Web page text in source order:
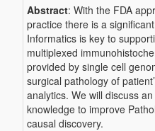
Abstract: With the FDA
practice there is a
Informatics is key to
multiplexed
provided by single cell
surgical pathology of
analytics. We will discuss
knowledge to improve
causal discovery.